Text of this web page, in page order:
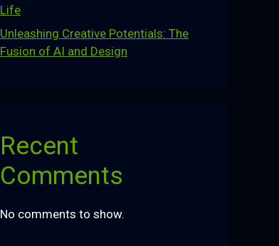
Life
Unleashing Creative Potentials: The
Fusion of AI and Design
Recent
Comments
No comments to show.